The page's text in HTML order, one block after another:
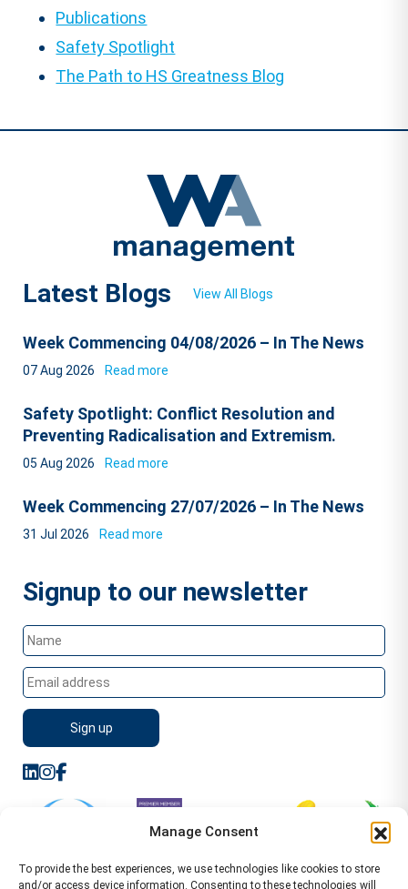
Manage Consent
To provide the best experiences, we use technologies like cookies to store
and/or access device information. Consenting to these technologies will
Publications
Safety Spotlight
The Path to HS Greatness Blog
Latest Blogs View All Blogs
Week Commencing 04/08/2026 – In The News
07 Aug 2026 Read more
Safety Spotlight: Conflict Resolution and
Preventing Radicalisation and Extremism.
05 Aug 2026 Read more
Week Commencing 27/07/2026 – In The News
31 Jul 2026 Read more
Signup to our newsletter